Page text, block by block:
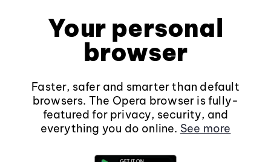
Your personal
browser
Faster, safer and smarter than default
browsers. The Opera browser is fully-
featured for privacy, security, and
everything you do online. See more